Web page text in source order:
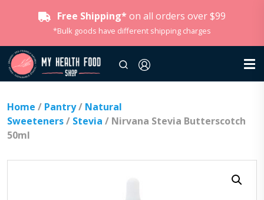
Free Shipping* on all orders over $99
*Bulk goods have different shipping charges
Home / Pantry/ Natural
Sweeteners/ Stevia / Nirvana Stevia Butterscotch
50ml